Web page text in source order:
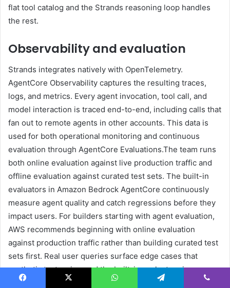
flat tool catalog and the Strands reasoning loop handles
the rest.
Observability and evaluation
Strands integrates natively with OpenTelemetry.
AgentCore Observability captures the resulting traces,
logs, and metrics. Every agent invocation, tool call, and
model interaction is traced end-to-end, including calls that
fan out to remote agents in other accounts. This data is
used for both operational monitoring and continuous
evaluation through AgentCore Evaluations.The team runs
both online evaluation against live production traffic and
offline evaluation against curated test sets. The built-in
evaluators in Amazon Bedrock AgentCore continuously
measure agent quality and catch regressions before they
impact users. For builders starting with agent evaluation,
AWS recommends beginning with online evaluation
against production traffic rather than building curated test
sets first. Real user queries surface edge cases that
synthetic tests miss, and the built-in evaluators in
AgentCore Evaluations provide a useful baseline without